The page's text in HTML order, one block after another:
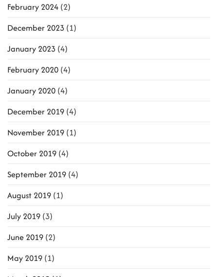
February 2024 (2)
December 2023 (1)
January 2023 (4)
February 2020 (4)
January 2020 (4)
December 2019 (4)
November 2019 (1)
October 2019 (4)
September 2019 (4)
August 2019 (1)
July 2019 (3)
June 2019 (2)
May 2019 (1)